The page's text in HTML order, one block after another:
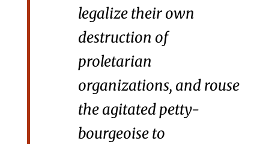
legalize their own
destruction of
proletarian
organizations, and rouse
the agitated petty-
bourgeoise to